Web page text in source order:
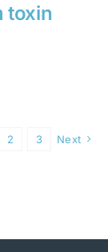
toxin
2 3 Next